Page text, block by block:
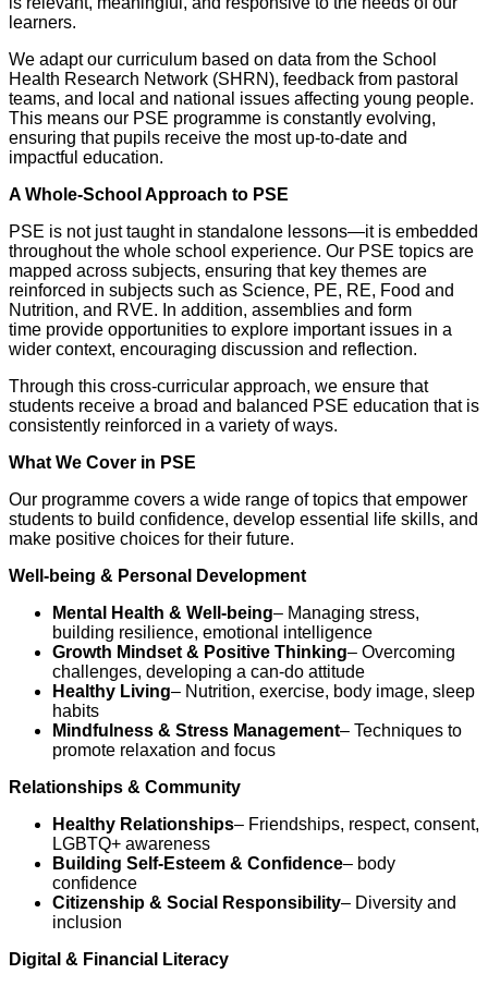
learners.
We adapt our curriculum based on data from the School
Health Research Network (SHRN), feedback from pastoral
teams, and local and national issues affecting young people.
This means our PSE programme is constantly evolving,
ensuring that pupils receive the most up-to-date and
impactful education.
A Whole-School Approach to PSE
PSE is not just taught in standalone lessons—it is embedded
throughout the whole school experience. Our PSE topics are
mapped across subjects, ensuring that key themes are
reinforced in subjects such as Science, PE, RE, Food and
Nutrition, and RVE. In addition, assemblies and form
time provide opportunities to explore important issues in a
wider context, encouraging discussion and reflection.
Through this cross-curricular approach, we ensure that
students receive a broad and balanced PSE education that is
consistently reinforced in a variety of ways.
What We Cover in PSE
Our programme covers a wide range of topics that empower
students to build confidence, develop essential life skills, and
make positive choices for their future.
Well-being & Personal Development
Mental Health & Well-being– Managing stress,
building resilience, emotional intelligence
Growth Mindset & Positive Thinking– Overcoming
challenges, developing a can-do attitude
Healthy Living– Nutrition, exercise, body image, sleep
habits
Mindfulness & Stress Management– Techniques to
promote relaxation and focus
Relationships & Community
Healthy Relationships– Friendships, respect, consent,
LGBTQ+ awareness
Building Self-Esteem & Confidence– body
confidence
Citizenship & Social Responsibility– Diversity and
inclusion
Digital & Financial Literacy